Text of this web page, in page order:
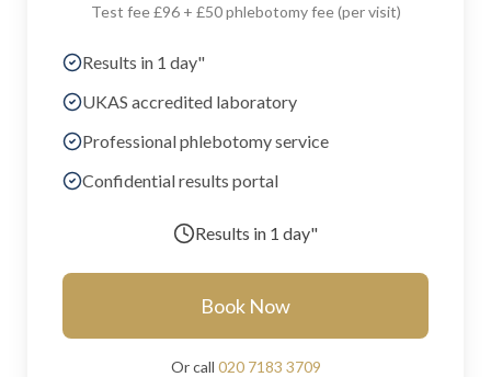
Test fee £96 + £50 phlebotomy fee (per visit)
Results in 1 day"
UKAS accredited laboratory
Professional phlebotomy service
Confidential results portal
Results in 1 day"
Book Now
Or call 020 7183 3709